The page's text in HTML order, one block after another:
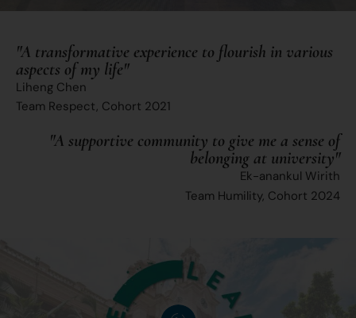
"A transformative experience to flourish in various
aspects of my life"
Liheng Chen
Team Respect, Cohort 2021
"A supportive community to give me a sense of
belonging at university"
Ek-anankul Wirith
Team Humility, Cohort 2024